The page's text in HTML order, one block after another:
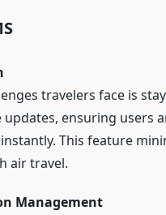
travelers face is
updates, ensuring users
This feature
air travel.
Management